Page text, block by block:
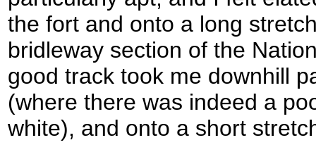
the fort and onto a long
bridleway section of the
good track took me downhill
(where there was indeed a
white), and onto a short